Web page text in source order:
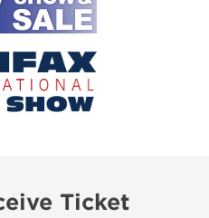
Ticket